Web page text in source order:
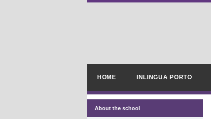
HOME INLINGUA PORTO
About the school